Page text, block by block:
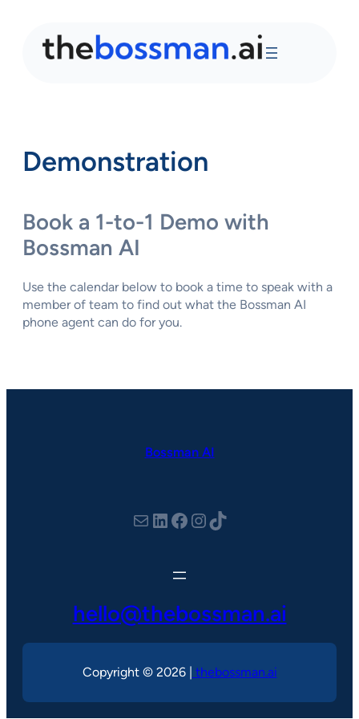
Demonstration
Book a 1-to-1 Demo with
Bossman AI
Use the calendar below to book a time to speak with a
member of team to find out what the Bossman AI
phone agent can do for you.
Bossman AI
hello@thebossman.ai LinkedIn Facebook Instagram TikTok
hello@thebossman.ai
Copyright © 2026 | thebossman.ai